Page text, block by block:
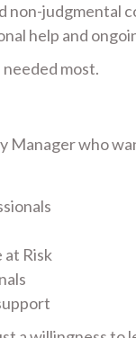
non-judgmental
help and
most.
Manager who
at Risk